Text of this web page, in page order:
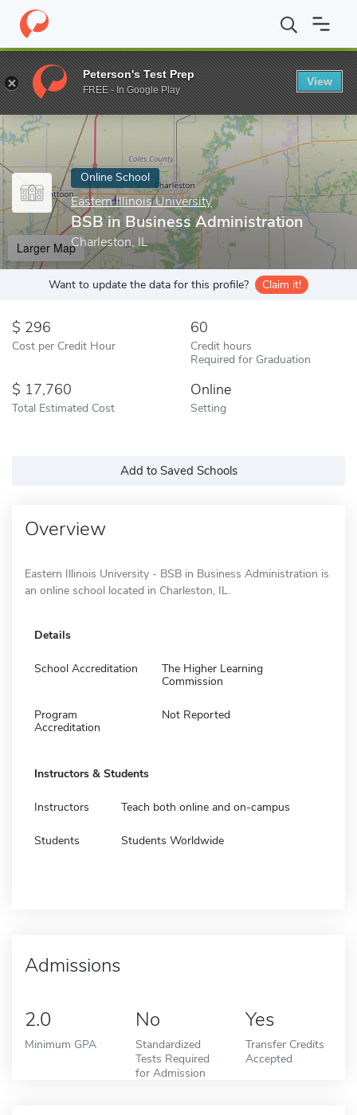
Home Online Schools Eastern Illinois University BSB in
Enter a keyword
Online School
Eastern Illinois University
BSB in Business Administration
Charleston, IL
Larger Map
Want to update the data for this profile? Claim it!
296
Cost per Credit Hour
60
Credit hours
Required for Graduation
17,760
Total Estimated Cost
Online
Setting
Add to Saved Schools
Overview
Eastern Illinois University - BSB in Business Administration is
an online school located in Charleston, IL.
Details
School Accreditation
The Higher Learning
Commission
Program
Accreditation
Not Reported
Instructors & Students
Instructors Teach both online and on-campus
Students Students Worldwide
Admissions
2.0
Minimum GPA
No
Standardized
Tests Required
for Admission
Yes
Transfer Credits
Accepted
Peterson's Test Prep
FREE - In Google Play
View